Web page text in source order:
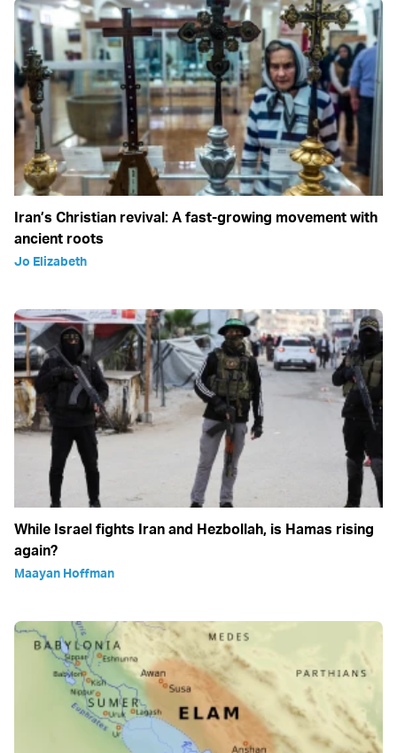
Iran’s Christian revival: A fast-growing movement with
ancient roots
Jo Elizabeth
While Israel fights Iran and Hezbollah, is Hamas rising
again?
Maayan Hoffman